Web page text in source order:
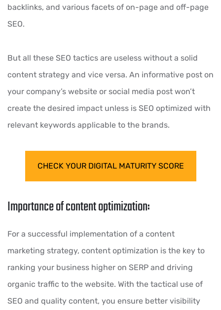
backlinks, and various facets of on-page and off-page
SEO.
But all these SEO tactics are useless without a solid
content strategy and vice versa. An informative post on
your company’s website or social media post won’t
create the desired impact unless is SEO optimized with
relevant keywords applicable to the brands.
CHECK YOUR DIGITAL MATURITY SCORE
Importance of content optimization:
For a successful implementation of a content
marketing strategy, content optimization is the key to
ranking your business higher on SERP and driving
organic traffic to the website. With the tactical use of
SEO and quality content, you ensure better visibility